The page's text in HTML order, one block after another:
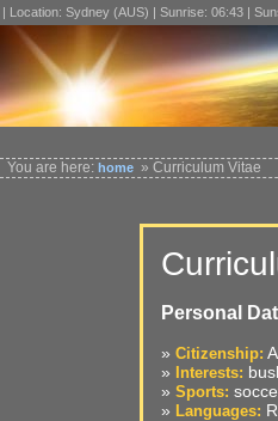
| Location: Sydney (AUS) | Sunrise: 06:43 |
You are here: home » Curriculum Vitae
Personal
» Citizenship:
»
Interests:
» Sports:
» Languages: